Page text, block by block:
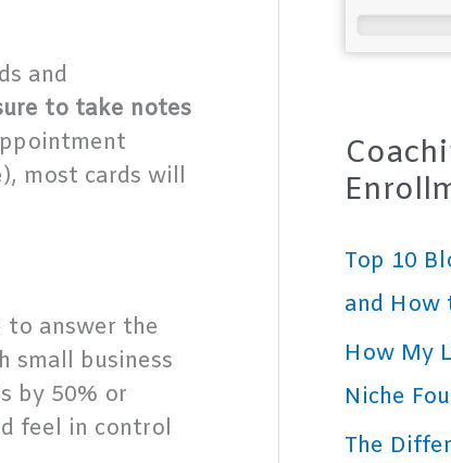
and
to take notes
most cards will
to answer the
small business
by 50% or
feel in control
Top 10
and How
How My
Niche
The